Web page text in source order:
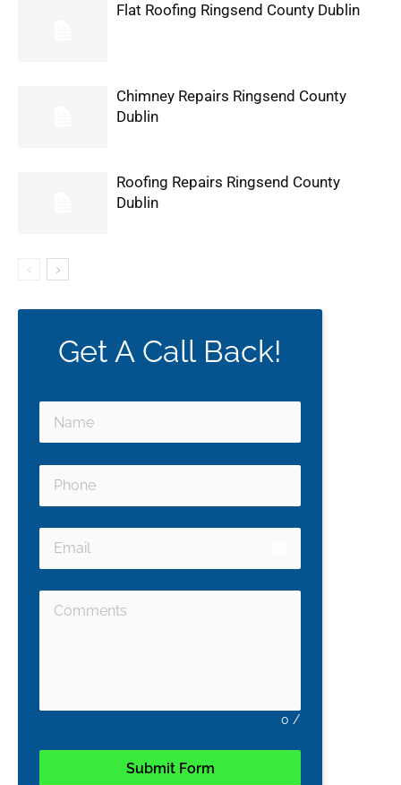
Flat Roofing Ringsend County Dublin
Chimney Repairs Ringsend County
Dublin
Roofing Repairs Ringsend County
Dublin
Get A Call Back!
0 /
Submit Form